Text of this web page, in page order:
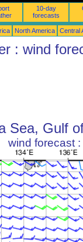
10-day
forecasts
North America Central
: wind
Sea, Gulf
wind forecast